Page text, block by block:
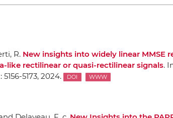
R. New insights into widely linear MMSE
rectilinear or quasi-rectilinear signals.
5156-5173, 2024. DOI WWW